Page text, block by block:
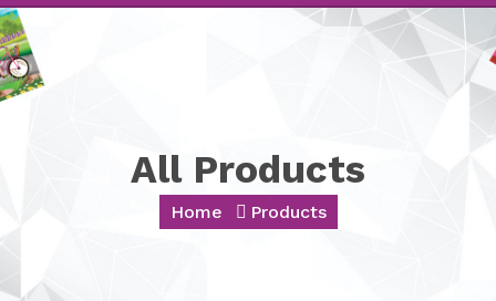
All Products
Home Products